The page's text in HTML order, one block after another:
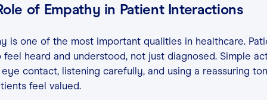
of Empathy in Patient Interactions
is one of the most important qualities in healthcare.
feel heard and understood, not just diagnosed. Simple
eye contact, listening carefully, and using a reassuring
feel valued.